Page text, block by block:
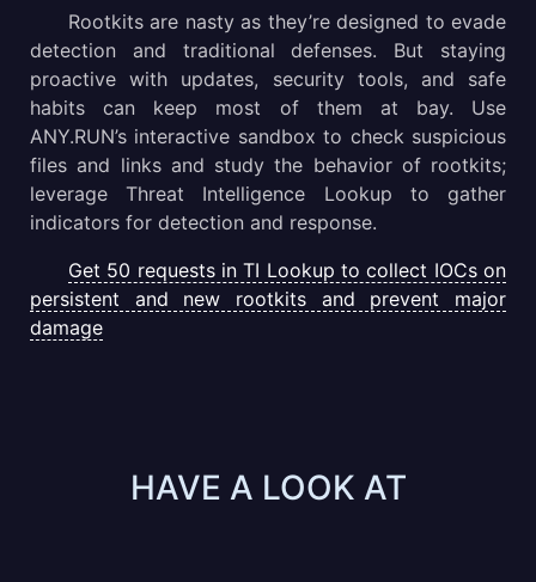
Rootkits are nasty as they’re designed to evade
detection and traditional defenses. But staying
proactive with updates, security tools, and safe
habits can keep most of them at bay. Use
ANY.RUN’s interactive sandbox to check suspicious
files and links and study the behavior of rootkits;
leverage Threat Intelligence Lookup to gather
indicators for detection and response.
Get 50 requests in TI Lookup to collect IOCs on
persistent and new rootkits and prevent major
damage
HAVE A LOOK AT